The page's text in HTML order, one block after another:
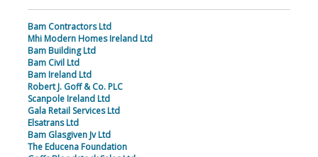
Bam Contractors Ltd
Mhi Modern Homes Ireland Ltd
Bam Building Ltd
Bam Civil Ltd
Bam Ireland Ltd
Robert J. Goff & Co. PLC
Scanpole Ireland Ltd
Gala Retail Services Ltd
Elsatrans Ltd
Bam Glasgiven Jv Ltd
The Educena Foundation